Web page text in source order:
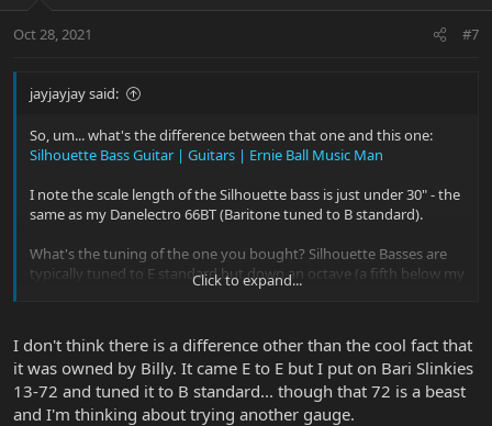
Oct 28, 2021 #7
jayjayjay said:
So, um... what's the difference between that one and this one:
Silhouette Bass Guitar | Guitars | Ernie Ball Music Man
I note the scale length of the Silhouette bass is just under 30" - the
same as my Danelectro 66BT (Baritone tuned to B standard).
What's the tuning of the one you bought? Silhouette Basses are
typically tuned to E standard but down an octave (a fifth below my
baritone), so the bottom four strings are the same octave as a
From the spec page, string sets: 20w-30w-42w-54w-74w-90w (6
String Bass Guitar Slinkys #2837 - E Tuning); 13p-18p-30w-44w-56w-
72w (6 String Baritone Slinky #2839 - A Tuning)
Click to expand...
I don't think there is a difference other than the cool fact that
it was owned by Billy. It came E to E but I put on Bari Slinkies
13-72 and tuned it to B standard... though that 72 is a beast
and I'm thinking about trying another gauge.